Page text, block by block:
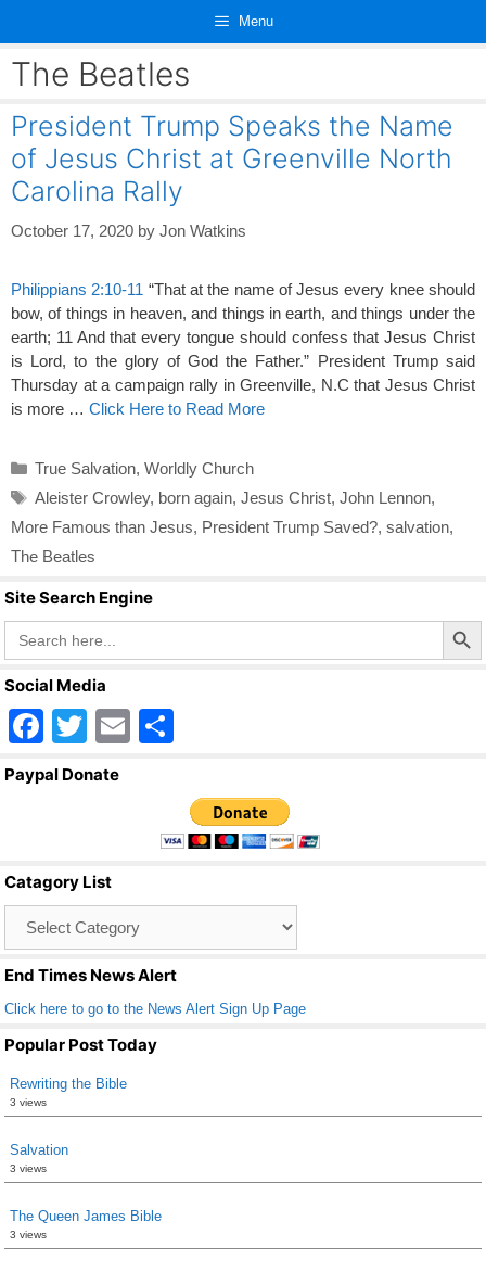
content
Menu
The Beatles
President Trump Speaks the Name
of Jesus Christ at Greenville North
Carolina Rally
October 17, 2020 by Jon Watkins
Philippians 2:10-11 “That at the name of Jesus every knee should
bow, of things in heaven, and things in earth, and things under the
earth; 11 And that every tongue should confess that Jesus Christ
is Lord, to the glory of God the Father.” President Trump said
Thursday at a campaign rally in Greenville, N.C that Jesus Christ
is more … Click Here to Read More
Categories
True Salvation, Worldly Church
Tags
Aleister Crowley, born again, Jesus Christ, John Lennon,
More Famous than Jesus, President Trump Saved?, salvation,
The Beatles
Site Search Engine
Search
for:
Search Button
Social Media
F
a
o
o
k
T
wi
E
ar
e
Paypal Donate
Catagory List
End Times News Alert
Click here to go to the News Alert Sign Up Page
Popular Post Today
Rewriting the Bible
3 views
Salvation
3 views
The Queen James Bible
3 views